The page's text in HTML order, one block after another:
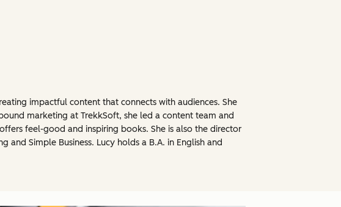
impactful content that connects with audiences. She
marketing at TrekkSoft, she led a content team and
feel-good and inspiring books. She is also the director
Simple Business. Lucy holds a B.A. in English and